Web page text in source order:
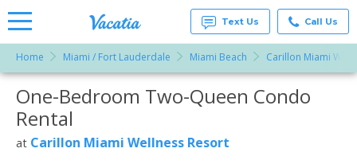
Rentals -
Condos
& Suites
Resorts |
Text Us Call Us
Home Miami / Fort Lauderdale Miami Beach Carillon Miami
More Resorts
One-Bedroom Two-Queen Condo
Rental
at Carillon Miami Wellness Resort